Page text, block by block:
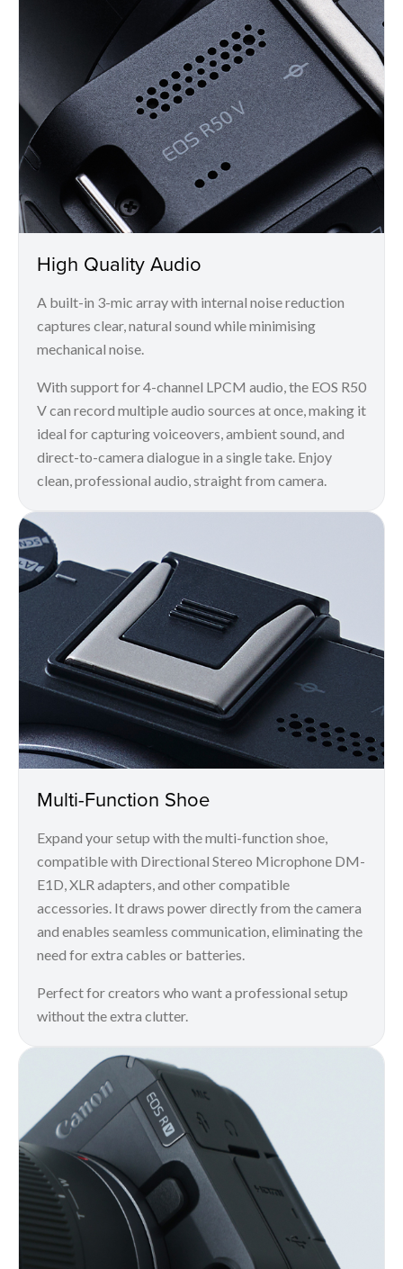
High Quality Audio
A built-in 3-mic array with internal noise reduction
captures clear, natural sound while minimising
mechanical noise.
With support for 4-channel LPCM audio, the EOS R50
V can record multiple audio sources at once, making it
ideal for capturing voiceovers, ambient sound, and
direct-to-camera dialogue in a single take. Enjoy
clean, professional audio, straight from camera.
Multi-Function Shoe
Expand your setup with the multi-function shoe,
compatible with Directional Stereo Microphone DM-
E1D, XLR adapters, and other compatible
accessories. It draws power directly from the camera
and enables seamless communication, eliminating the
need for extra cables or batteries.
Perfect for creators who want a professional setup
without the extra clutter.